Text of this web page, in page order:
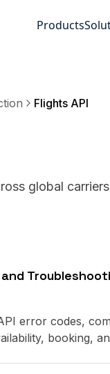
Products
Flights API
global
error codes,
booking,